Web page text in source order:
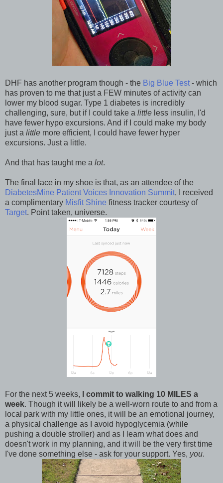
DHF has another program though - the Big Blue Test - which
has proven to me that just a FEW minutes of activity can
lower my blood sugar. Type 1 diabetes is incredibly
challenging, sure, but if I could take a little less insulin, I'd
have fewer hypo excursions. And if I could make my body
just a little more efficient, I could have fewer hyper
excursions. Just a little.
And that has taught me a lot.
The final lace in my shoe is that, as an attendee of the
DiabetesMine Patient Voices Innovation Summit, I received
a complimentary Misfit Shine fitness tracker courtesy of
Target. Point taken, universe.
For the next 5 weeks,
I commit to walking 10 MILES a
week. Though it will likely be a well-worn route to and from a
local park with my little ones, it will be an emotional journey,
a physical challenge as I avoid hypoglycemia (while
pushing a double stroller) and as I learn what does and
doesn't work in my planning, and it will be the very first time
I've done something else - ask for your support. Yes, you.